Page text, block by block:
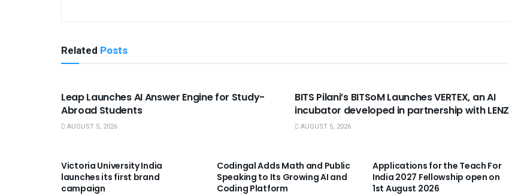
Related Posts
Leap Launches AI Answer Engine for Study-
Abroad Students
AUGUST 5, 2026
BITS Pilani’s BITSoM Launches VERTEX, an AI
incubator developed in partnership with LENZ
AUGUST 5, 2026
Victoria University India
launches its first brand
campaign
Codingal Adds Math and Public
Speaking to Its Growing AI and
Coding Platform
Applications for the Teach For
India 2027 Fellowship open on
1st August 2026